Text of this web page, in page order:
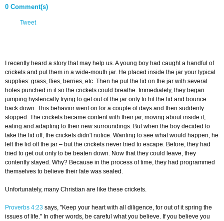
0 Comment(s)
Tweet
I recently heard a story that may help us. A young boy had caught a handful of
crickets and put them in a wide-mouth jar. He placed inside the jar your typical
supplies: grass, flies, berries, etc. Then he put the lid on the jar with several
holes punched in it so the crickets could breathe. Immediately, they began
jumping hysterically trying to get out of the jar only to hit the lid and bounce
back down. This behavior went on for a couple of days and then suddenly
stopped. The crickets became content with their jar, moving about inside it,
eating and adapting to their new surroundings. But when the boy decided to
take the lid off, the crickets didn't notice. Wanting to see what would happen, he
left the lid off the jar – but the crickets never tried to escape. Before, they had
tried to get out only to be beaten down. Now that they could leave, they
contently stayed. Why? Because in the process of time, they had programmed
themselves to believe their fate was sealed.
Unfortunately, many Christian are like these crickets.
Proverbs 4:23 says, "Keep your heart with all diligence, for out of it spring the
issues of life." In other words, be careful what you believe. If you believe you